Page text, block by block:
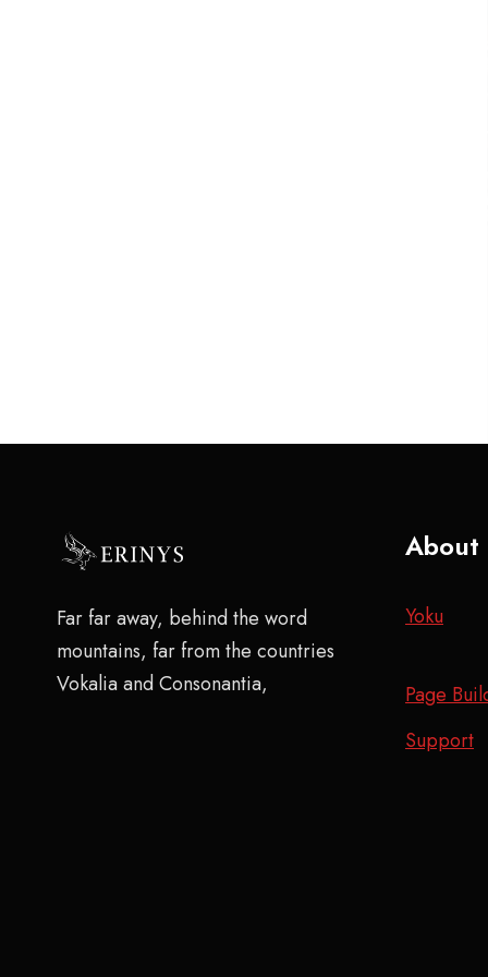
Far far away, behind the word
mountains, far from the countries
Vokalia and Consonantia,
About
Yoku
Page
Support